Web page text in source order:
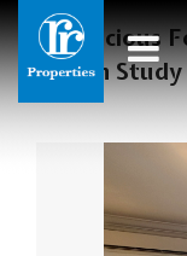
Spacious
with Study